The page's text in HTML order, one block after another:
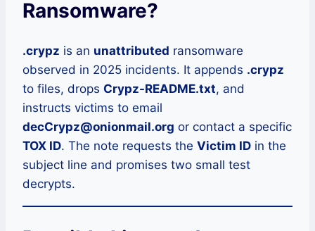
Ransomware?
.crypz is an unattributed ransomware
observed in 2025 incidents. It appends .crypz
to files, drops Crypz-README.txt, and
instructs victims to email
decCrypz@onionmail.org or contact a specific
TOX ID. The note requests the Victim ID in the
subject line and promises two small test
decrypts.